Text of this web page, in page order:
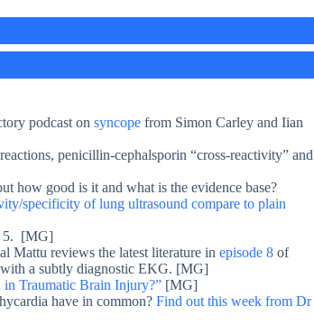
podcast on syncope from Simon Carley and Iian
penicillin-cephalsporin “cross-reactivity” and
how good is it and what is the evidence base?
specificity of lung ultrasound compare to plain
5. [MG]
Mattu reviews the latest literature in episode 8 of
with a subtly diagnostic EKG. [MG]
Traumatic Brain Injury?” [MG]
have in common? Find out this week from Dr